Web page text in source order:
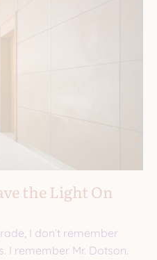
the Light On
I don’t remember
I remember Mr. Dotson.